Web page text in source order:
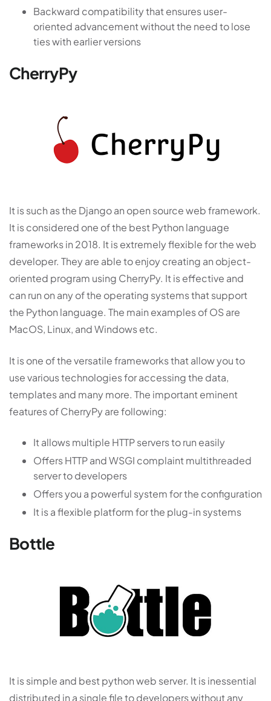
Backward compatibility that ensures user-
oriented advancement without the need to lose
ties with earlier versions
CherryPy
It is such as the Django an open source web framework.
It is considered one of the best Python language
frameworks in 2018. It is extremely flexible for the web
developer. They are able to enjoy creating an object-
oriented program using CherryPy. It is effective and
can run on any of the operating systems that support
the Python language. The main examples of OS are
MacOS, Linux, and Windows etc.
It is one of the versatile frameworks that allow you to
use various technologies for accessing the data,
templates and many more. The important eminent
features of CherryPy are following:
It allows multiple HTTP servers to run easily
Offers HTTP and WSGI complaint multithreaded
server to developers
Offers you a powerful system for the configuration
It is a flexible platform for the plug-in systems
Bottle
It is simple and best python web server. It is inessential
distributed in a single file to developers without any